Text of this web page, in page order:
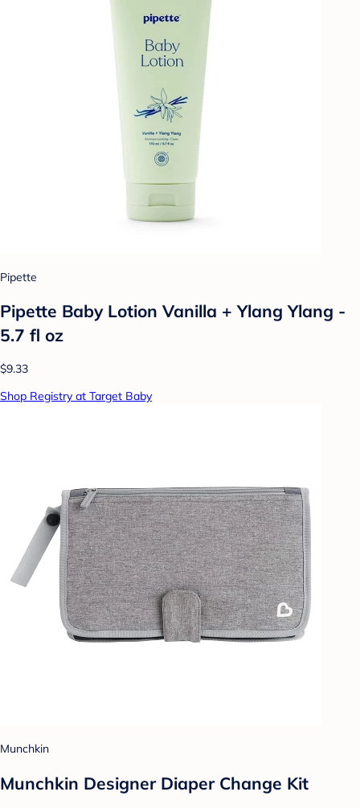
Pipette
Pipette Baby Lotion Vanilla + Ylang Ylang -
5.7 fl oz
$9.33
Shop Registry at Target Baby
Munchkin
Munchkin Designer Diaper Change Kit